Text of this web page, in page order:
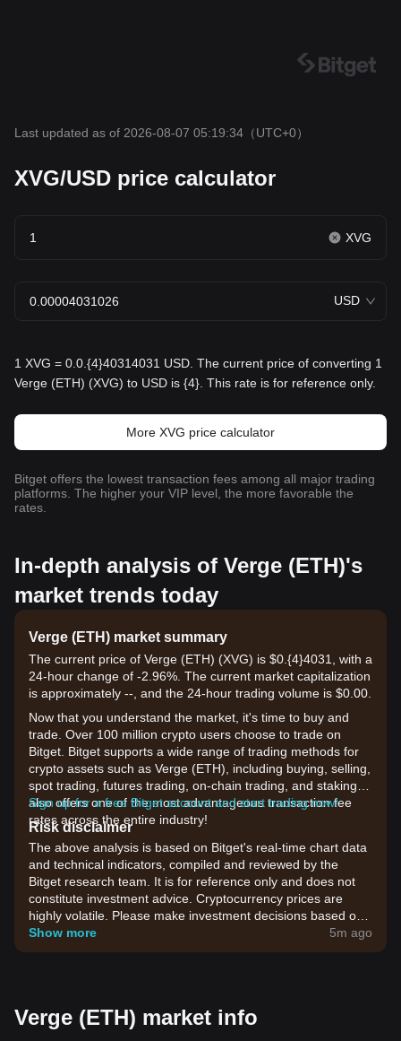
Last updated as of 2026-08-07 05:19:34 （UTC+0）
XVG/USD price calculator
XVG
USD
1 XVG = 0.0.{4}40314031 USD. The current price of converting 1
Verge (ETH) (XVG) to USD is {4}. This rate is for reference only.
More XVG price calculator
Bitget offers the lowest transaction fees among all major trading
platforms. The higher your VIP level, the more favorable the
rates.
In-depth analysis of Verge (ETH)'s
market trends today
Verge (ETH) market summary
The current price of Verge (ETH) (XVG) is $0.{​4}4031, with a
24-hour change of -2.96%. The current market capitalization
is approximately --, and the 24-hour trading volume is $0.00.
Now that you understand the market, it's time to buy and
trade. Over 100 million crypto users choose to trade on
Bitget. Bitget supports a wide range of trading methods for
crypto assets such as Verge (ETH), including buying, selling,
spot trading, futures trading, on-chain trading, and staking. It
also offers one of the most advantageous transaction fee
rates across the entire industry!
Sign up for a free Bitget account and start trading now!
Risk disclaimer
The above analysis is based on Bitget's real-time chart data
and technical indicators, compiled and reviewed by the
Bitget research team. It is for reference only and does not
constitute investment advice. Cryptocurrency prices are
highly volatile. Please make investment decisions based on
your own risk tolerance.
Show more 5m ago
Verge (ETH) market info